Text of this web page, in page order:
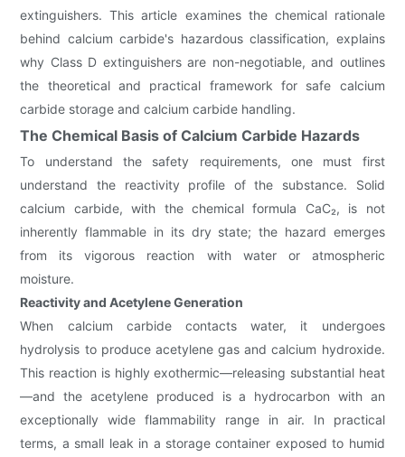
extinguishers. This article examines the chemical rationale
behind calcium carbide's hazardous classification, explains
why Class D extinguishers are non-negotiable, and outlines
the theoretical and practical framework for safe calcium
carbide storage and calcium carbide handling.
The Chemical Basis of Calcium Carbide Hazards
To understand the safety requirements, one must first
understand the reactivity profile of the substance. Solid
calcium carbide, with the chemical formula CaC₂, is not
inherently flammable in its dry state; the hazard emerges
from its vigorous reaction with water or atmospheric
moisture.
Reactivity and Acetylene Generation
When calcium carbide contacts water, it undergoes
hydrolysis to produce acetylene gas and calcium hydroxide.
This reaction is highly exothermic—releasing substantial heat
—and the acetylene produced is a hydrocarbon with an
exceptionally wide flammability range in air. In practical
terms, a small leak in a storage container exposed to humid